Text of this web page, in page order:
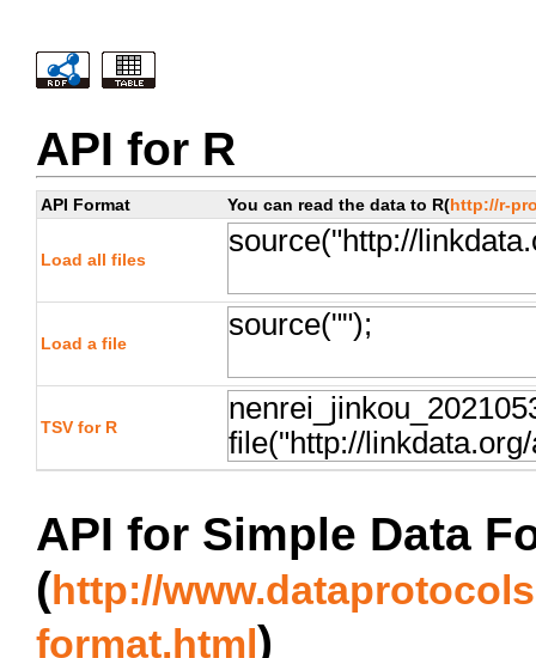
API for R
API Format You can read the data to R(http://r-
Load all files
Load a file
TSV for R
API for Simple Data
(http://
format.html)